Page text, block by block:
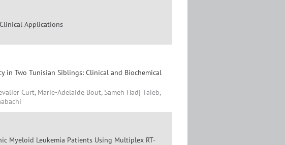
Applications
in Two Tunisian Siblings: Clinical and Biochemical
Curt, Marie-Adelaide Bout, Sameh Hadj Taieb,
Myeloid Leukemia Patients Using Multiplex RT-